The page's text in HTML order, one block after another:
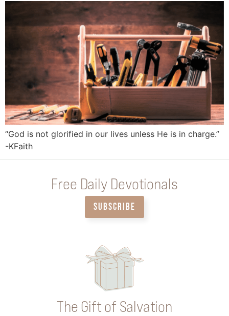
“God is not glorified in our lives unless He is in charge.”
-KFaith
Free Daily Devotionals
SUBSCRIBE
The Gift of Salvation